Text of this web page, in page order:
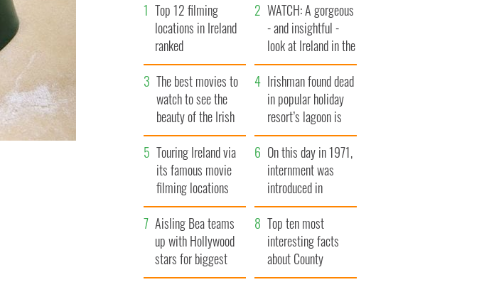
Top 12 filming
locations in Ireland
ranked
WATCH: A gorgeous
- and insightful -
look at Ireland in the
late 1960s
The best movies to
watch to see the
beauty of the Irish
countryside
Irishman found dead
in popular holiday
resort’s lagoon is
named
Touring Ireland via
its famous movie
filming locations
On this day in 1971,
internment was
introduced in
Northern Ireland
Aisling Bea teams
up with Hollywood
stars for biggest
role yet
Top ten most
interesting facts
about County
Waterford